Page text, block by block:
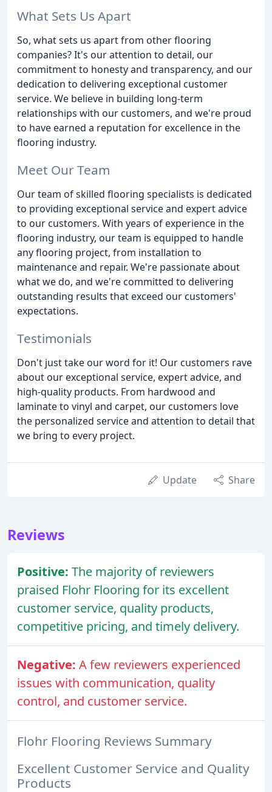
What Sets Us Apart
So, what sets us apart from other flooring
companies? It's our attention to detail, our
commitment to honesty and transparency, and our
dedication to delivering exceptional customer
service. We believe in building long-term
relationships with our customers, and we're proud
to have earned a reputation for excellence in the
flooring industry.
Meet Our Team
Our team of skilled flooring specialists is dedicated
to providing exceptional service and expert advice
to our customers. With years of experience in the
flooring industry, our team is equipped to handle
any flooring project, from installation to
maintenance and repair. We're passionate about
what we do, and we're committed to delivering
outstanding results that exceed our customers'
expectations.
Testimonials
Don't just take our word for it! Our customers rave
about our exceptional service, expert advice, and
high-quality products. From hardwood and
laminate to vinyl and carpet, our customers love
the personalized service and attention to detail that
we bring to every project.
Update Share
Reviews
Positive: The majority of reviewers
praised Flohr Flooring for its excellent
customer service, quality products,
competitive pricing, and timely delivery.
Negative: A few reviewers experienced
issues with communication, quality
control, and customer service.
Flohr Flooring Reviews Summary
Excellent Customer Service and Quality
Products